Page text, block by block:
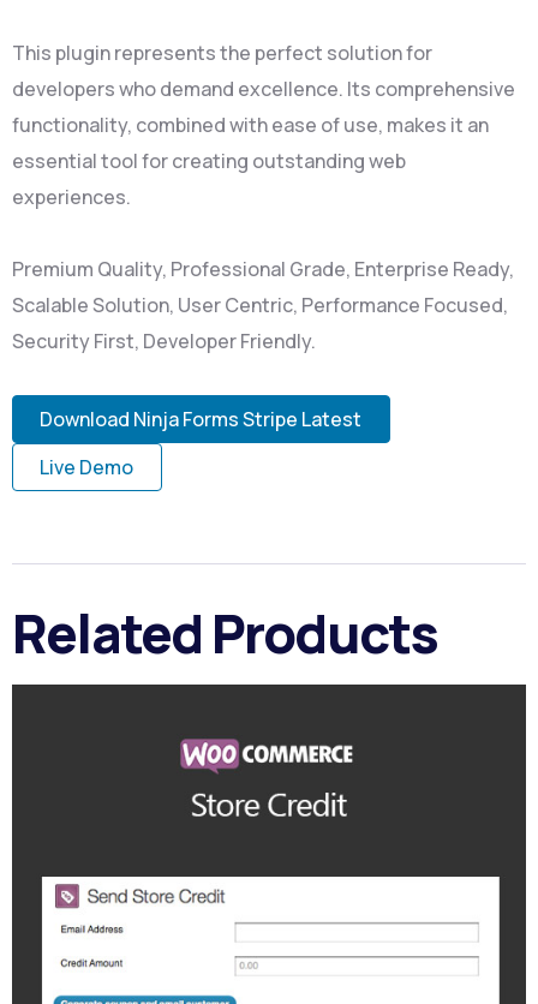
This plugin represents the perfect solution for
developers who demand excellence. Its comprehensive
functionality, combined with ease of use, makes it an
essential tool for creating outstanding web
experiences.
Premium Quality, Professional Grade, Enterprise Ready,
Scalable Solution, User Centric, Performance Focused,
Security First, Developer Friendly.
Download Ninja Forms Stripe Latest
Live Demo
Related Products